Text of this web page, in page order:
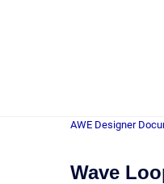
AWE Designer
Wave